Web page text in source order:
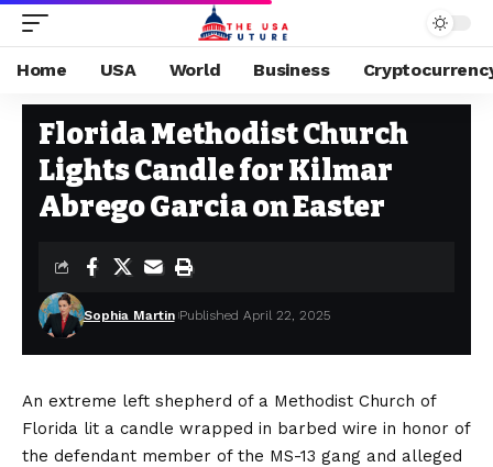
Home USA World Business
Stay Current on Political News—The US Future >
Florida Methodist Church
Lights Candle for Kilmar
Abrego Garcia on Easter
Sophia Martin Published April 22, 2025
An extreme left shepherd of a Methodist Church of
Florida lit a candle wrapped in barbed wire in honor of
the defendant member of the MS-13 gang and alleged